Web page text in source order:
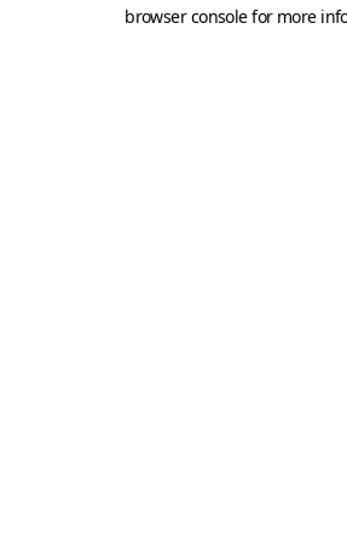
browser console for more